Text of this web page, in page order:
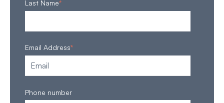
Last Name*
Email Address*
Phone number